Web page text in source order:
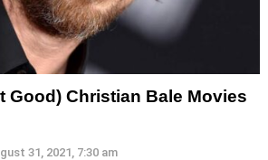
Good) Christian Bale Movies
31, 2021, 7:30 am